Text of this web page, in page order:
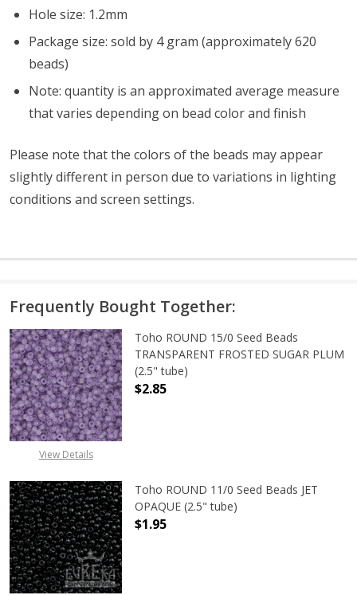
Hole size: 1.2mm
Package size: sold by 4 gram (approximately 620
beads)
Note: quantity is an approximated average measure
that varies depending on bead color and finish
Please note that the colors of the beads may appear
slightly different in person due to variations in lighting
conditions and screen settings.
Frequently Bought Together:
View Details
Toho ROUND 15/0 Seed Beads
TRANSPARENT FROSTED SUGAR PLUM
(2.5" tube)
$2.85
Toho ROUND 11/0 Seed Beads JET
OPAQUE (2.5" tube)
$1.95